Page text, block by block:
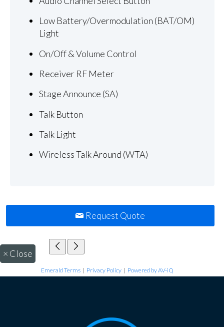
Low Battery/Overmodulation (BAT/OM)
Light
On/Off & Volume Control
Receiver RF Meter
Stage Announce (SA)
Talk Button
Talk Light
Wireless Talk Around (WTA)
Request Quote
× Close
Emerald Terms | Privacy Policy | Powered by AV-iQ